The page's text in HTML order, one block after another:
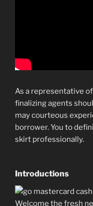
As a representative
finalizing agents
may courteous
borrower. You to
skirt professionally.
Introductions
Welcome the fresh